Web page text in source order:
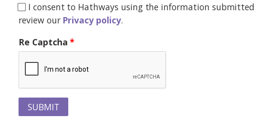
I consent to Hathways using the information
review our Privacy policy.
Re Captcha
SUBMIT